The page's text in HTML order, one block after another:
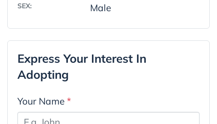
SEX: Male
Express Your Interest In
Adopting
Your Name *